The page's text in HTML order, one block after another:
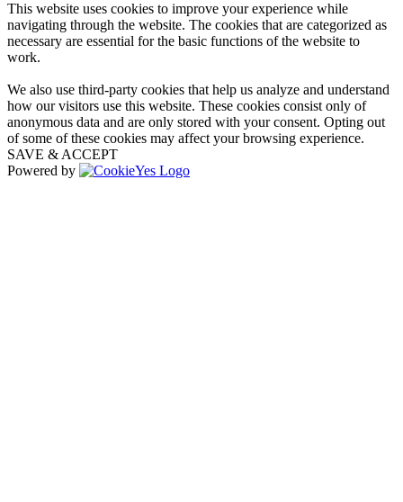
This website uses cookies to improve your experience while
navigating through the website. The cookies that are categorized as
necessary are essential for the basic functions of the website to
work.
We also use third-party cookies that help us analyze and understand
how our visitors use this website. These cookies consist only of
anonymous data and are only stored with your consent. Opting out
of some of these cookies may affect your browsing experience.
SAVE & ACCEPT
Powered by